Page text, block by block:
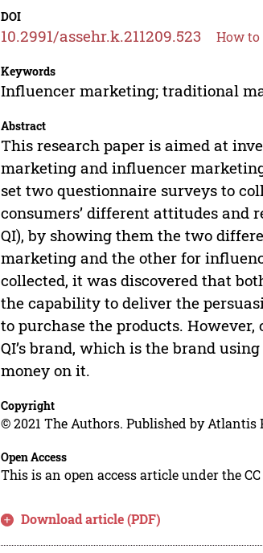
DOI
10.2991/assehr.k.211209.523 How to
Keywords
Influencer marketing; traditional
Abstract
This research paper is aimed at
marketing and influencer
set two questionnaire surveys to
consumers’ different attitudes and
QI), by showing them the two
marketing and the other for
collected, it was discovered that
the capability to deliver the
to purchase the products.
QI’s brand, which is the brand
money on it.
Copyright
© 2021 The Authors. Published by Atlantis
Open Access
This is an open access article under the CC
Download article (PDF)